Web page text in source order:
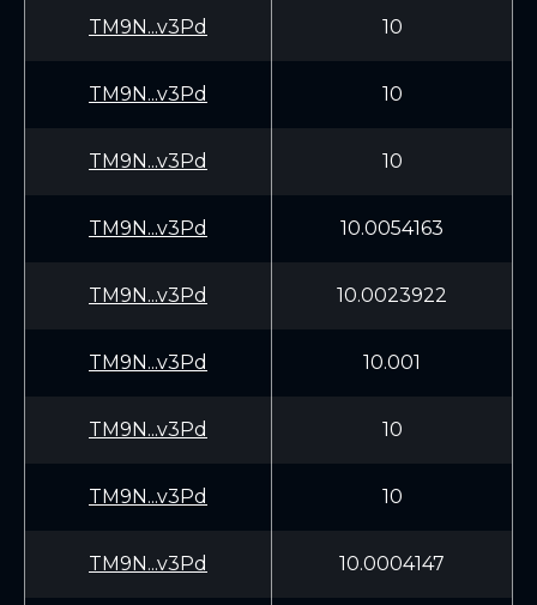
TM9N...v3Pd 10
TM9N...v3Pd 10
TM9N...v3Pd 10
TM9N...v3Pd 10.0054163
TM9N...v3Pd 10.0023922
TM9N...v3Pd 10.001
TM9N...v3Pd 10
TM9N...v3Pd 10
TM9N...v3Pd 10.0004147